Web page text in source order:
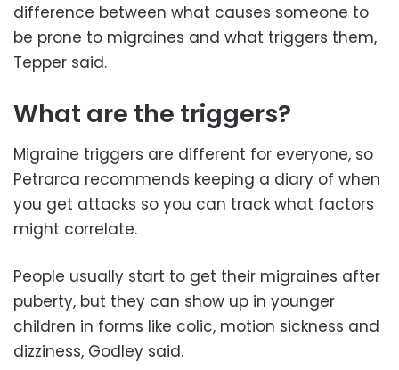
difference between what causes someone to
be prone to migraines and what triggers them,
Tepper said.
What are the triggers?
Migraine triggers are different for everyone, so
Petrarca recommends keeping a diary of when
you get attacks so you can track what factors
might correlate.
People usually start to get their migraines after
puberty, but they can show up in younger
children in forms like colic, motion sickness and
dizziness, Godley said.